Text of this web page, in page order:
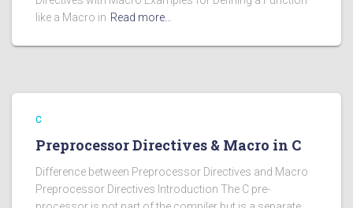
like a Macro in Read more…
C
Preprocessor Directives & Macro in C
Difference between Preprocessor Directives and Macro
Preprocessor Directives Introduction The C pre-